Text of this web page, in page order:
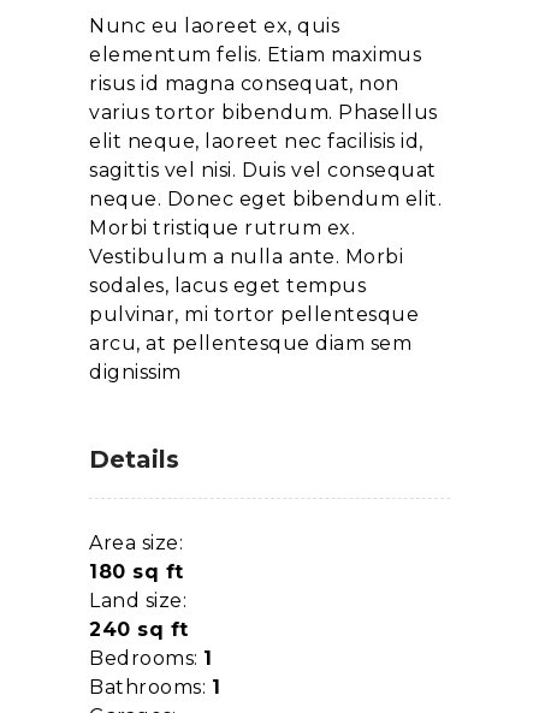
Nunc eu laoreet ex, quis
elementum felis. Etiam maximus
risus id magna consequat, non
varius tortor bibendum. Phasellus
elit neque, laoreet nec facilisis id,
sagittis vel nisi. Duis vel consequat
neque. Donec eget bibendum elit.
Morbi tristique rutrum ex.
Vestibulum a nulla ante. Morbi
sodales, lacus eget tempus
pulvinar, mi tortor pellentesque
arcu, at pellentesque diam sem
dignissim
Details
Area size:
180 sq ft
Land size:
240 sq ft
Bedrooms: 1
Bathrooms: 1